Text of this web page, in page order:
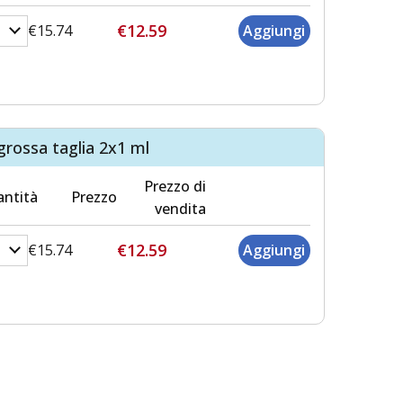
€15.74 €12.59
taglia 2x1 ml
Prezzo
Prezzo di
vendita
€15.74 €12.59